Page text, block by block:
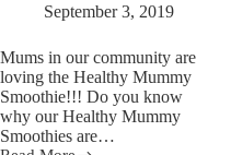
September 3, 2019
Mums in our community are
loving the Healthy Mummy
Smoothie!!! Do you know
why our Healthy Mummy
Smoothies are…